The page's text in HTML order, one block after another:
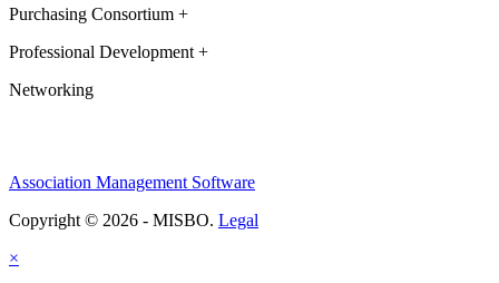
Purchasing Consortium +
Professional Development +
Networking
Association Management Software
Copyright © 2026 - MISBO. Legal
×